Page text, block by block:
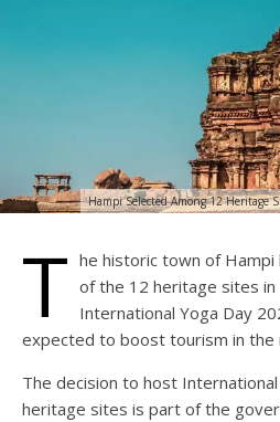
Hampi Selected Among 12 Heritage
T he historic town of Hampi
of the 12 heritage sites
International Yoga Day
expected to boost tourism in the
The decision to host
heritage sites is part of the